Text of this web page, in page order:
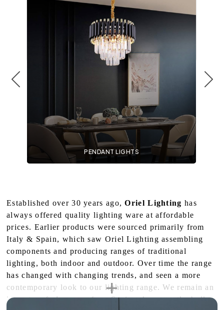
PENDANT LIGHTS
Established over 30 years ago,Oriel Lighting has
always offered quality lighting ware at affordable
prices. Earlier products were sourced primarily from
Italy & Spain, which saw Oriel Lighting assembling
components and producing ranges of traditional
lighting, both indoor and outdoor. Over time the range
has changed with changing trends, and seen a more
contemporary look to our lighting range. We remain an
importer of glassware from Spain – however the bulk